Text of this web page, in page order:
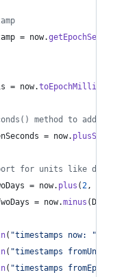
= now.
= now.toEpochMilli
method to add 10
= now.
for units like
= now. plus (2,
= now.minus (
( "timestamps now: "
( "timestamps
( "timestamps